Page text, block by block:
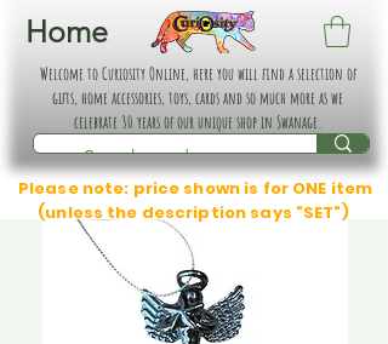
Home
Welcome to Curiosity Online, here you will find a selection of
gifts, home accessories, toys, cards and so much more as we
celebrate 30 years of our unique shop in Swanage.
Please note: price shown is for ONE item
(unless the description says "SET")